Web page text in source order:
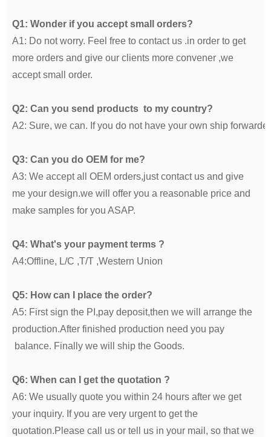
Q1: Wonder if you accept small orders?
A1: Do not worry. Feel free to contact us .in order to get
more orders and give our clients more convener ,we
accept small order.
Q2: Can you send products to my country?
A2: Sure, we can. If you do not have your own ship
Q3: Can you do OEM for me?
A3: We accept all OEM orders,just contact us and give
me your design.we will offer you a reasonable price and
make samples for you ASAP.
Q4: What's your payment terms ?
A4:Offline, L/C ,T/T ,Western Union
Q5: How can I place the order?
A5: First sign the PI,pay deposit,then we will arrange the
production.After finished production need you pay
balance. Finally we will ship the Goods.
Q6: When can I get the quotation ?
A6: We usually quote you within 24 hours after we get
your inquiry. If you are very urgent to get the
quotation.Please call us or tell us in your mail, so that we